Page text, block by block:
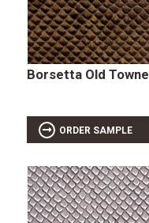
Borsetta Old Towne
ORDER SAMPLE